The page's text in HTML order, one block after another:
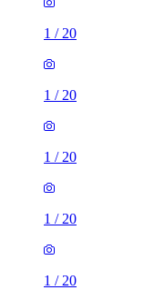
1 / 20
1 / 20
1 / 20
1 / 20
1 / 20